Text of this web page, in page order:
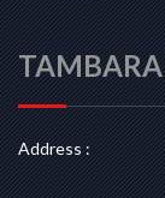
Address :